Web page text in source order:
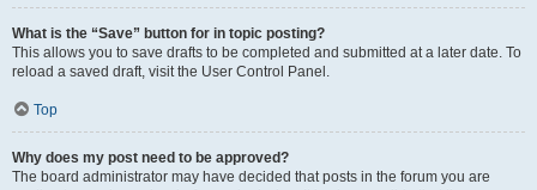
What is the “Save” button for in topic posting?
This allows you to save drafts to be completed and submitted at a later date. To
reload a saved draft, visit the User Control Panel.
Top
Why does my post need to be approved?
The board administrator may have decided that posts in the forum you are